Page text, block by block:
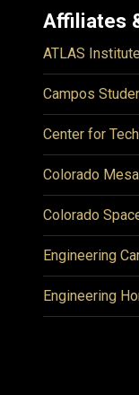
Affiliates
ATLAS Institute
Campos
Center for
Colorado
Colorado
Engineering
Engineering